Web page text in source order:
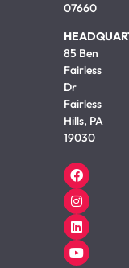
07660
85 Ben
Fairless
Dr
Fairless
Hills, PA
19030